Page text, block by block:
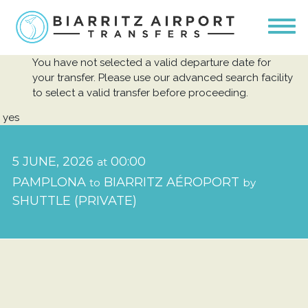
yes
5 JUNE, 2026 at00:00
PAMPLONA to BIARRITZ AÉROPORT by
SHUTTLE (PRIVATE)
You have not selected a valid departure date for
your transfer. Please use our advanced search facility
to select a valid transfer before proceeding.